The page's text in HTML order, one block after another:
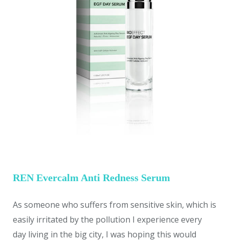
REN Evercalm Anti Redness Serum
As someone who suffers from sensitive skin, which is
easily irritated by the pollution I experience every
day living in the big city, I was hoping this would